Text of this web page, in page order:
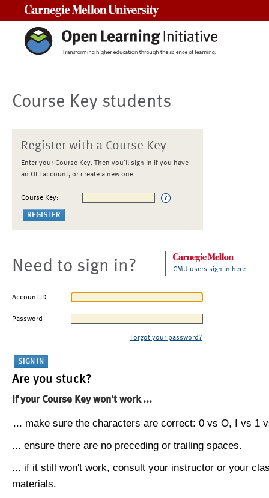
Course Key students
Register with a Course Key
Enter your Course Key. Then you'll sign in if you have
an OLI account, or create a new one
Course Key:
Need to sign in? CMU users sign in here
Account ID
Password
Forgot your password?
Are you stuck?
If your Course Key won't work ...
... make sure the characters are correct: 0 vs O, I vs 1
... ensure there are no preceding or trailing spaces.
... if it still won't work, consult your instructor or your
materials.